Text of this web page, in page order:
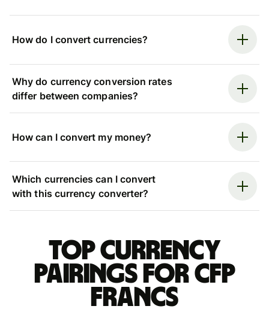
How do I convert currencies?
Why do currency conversion rates
differ between companies?
How can I convert my money?
Which currencies can I convert
with this currency converter?
Top currency
pairings for CFP
francs